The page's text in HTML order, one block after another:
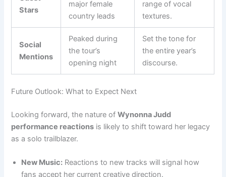
Stars
major female
country leads
range of vocal
textures.
Social
Mentions
Peaked during
the tour’s
opening night
Set the tone for
the entire year’s
discourse.
Future Outlook: What to Expect Next
Looking forward, the nature ofWynonna Judd
performance reactions is likely to shift toward her legacy
as a solo trailblazer.
New Music: Reactions to new tracks will signal how
fans accept her current creative direction.